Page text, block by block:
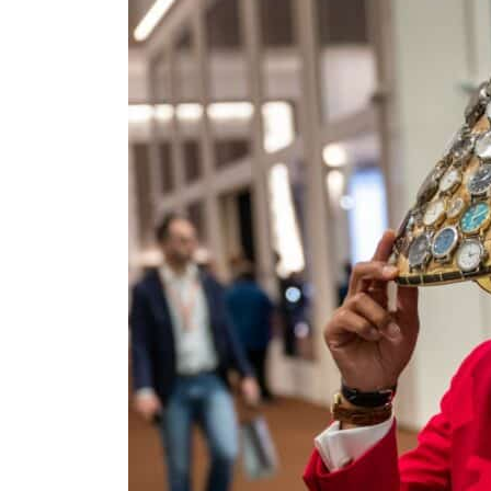
Empower profit climbs 16%
Burjeel profit nearly doubles
Sharjah real estate deals jump 62 percent in July
Israel resumes Lebanon strikes as Rome peace talks seek lasting truce
Aramco profit jumps as oil prices surge despite Hormuz disruption
UN warns Gaza remains unsafe for civilians
US says Iran Hormuz deal could come within days as oil prices tumble
UAE records solid first-quarter growth as non-oil sectors account for nearly 80% of